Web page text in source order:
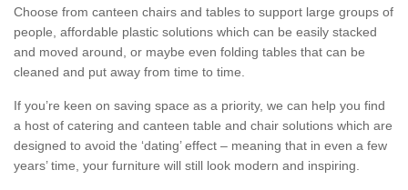
Choose from canteen chairs and tables to support large groups of
people, affordable plastic solutions which can be easily stacked
and moved around, or maybe even folding tables that can be
cleaned and put away from time to time.
If you’re keen on saving space as a priority, we can help you find
a host of catering and canteen table and chair solutions which are
designed to avoid the ‘dating’ effect – meaning that in even a few
years’ time, your furniture will still look modern and inspiring.